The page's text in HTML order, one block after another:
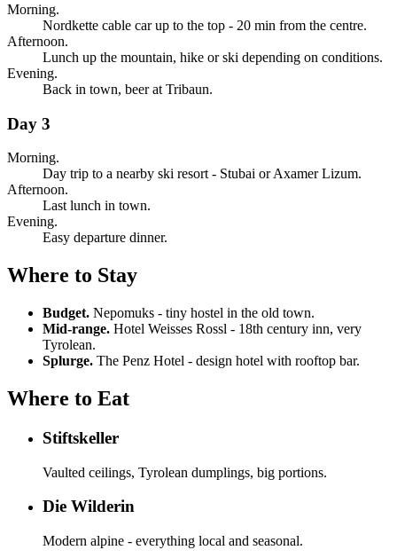
Morning.
Nordkette cable car up to the top - 20 min from the centre.
Afternoon.
Lunch up the mountain, hike or ski depending on conditions.
Evening.
Back in town, beer at Tribaun.
Day 3
Morning.
Day trip to a nearby ski resort - Stubai or Axamer Lizum.
Afternoon.
Last lunch in town.
Evening.
Easy departure dinner.
Where to Stay
Budget. Nepomuks - tiny hostel in the old town.
Mid-range. Hotel Weisses Rossl - 18th century inn, very
Tyrolean.
Splurge. The Penz Hotel - design hotel with rooftop bar.
Where to Eat
Stiftskeller
Vaulted ceilings, Tyrolean dumplings, big portions.
Die Wilderin
Modern alpine - everything local and seasonal.